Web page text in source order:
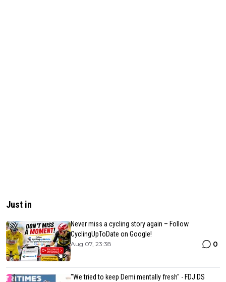
Just in
Never miss a cycling story again – Follow
CyclingUpToDate on Google!
Aug 07, 23:38 0
"We tried to keep Demi mentally fresh" - FDJ DS